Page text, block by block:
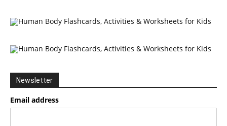
Newsletter
Email address